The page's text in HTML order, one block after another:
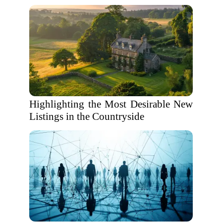
Highlighting the Most Desirable New
Listings in the Countryside